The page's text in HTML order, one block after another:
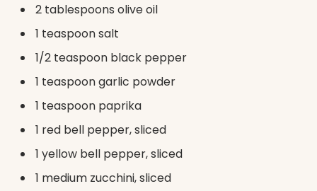
2 tablespoons olive oil
1 teaspoon salt
1/2 teaspoon black pepper
1 teaspoon garlic powder
1 teaspoon paprika
1 red bell pepper, sliced
1 yellow bell pepper, sliced
1 medium zucchini, sliced